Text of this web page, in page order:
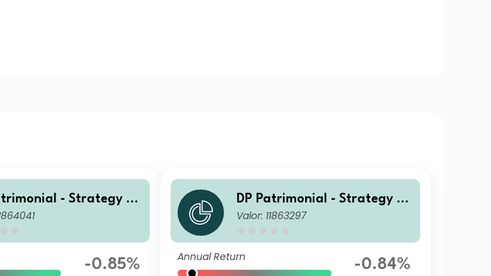
- Strategy Hi
-0.85%
DP Patrimonial - Strategy Hi
gh A
Valor: 11863297
Annual Return -0.84%